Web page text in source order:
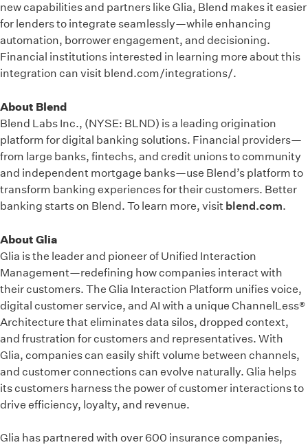
new capabilities and partners like Glia, Blend makes it easier
for lenders to integrate seamlessly—while enhancing
automation, borrower engagement, and decisioning.
Financial institutions interested in learning more about this
integration can visit blend.com/integrations/.
About Blend
Blend Labs Inc., (NYSE: BLND) is a leading origination
platform for digital banking solutions. Financial providers—
from large banks, fintechs, and credit unions to community
and independent mortgage banks—use Blend’s platform to
transform banking experiences for their customers. Better
banking starts on Blend. To learn more, visit blend.com.
About Glia
Glia is the leader and pioneer of Unified Interaction
Management—redefining how companies interact with
their customers. The Glia Interaction Platform unifies voice,
digital customer service, and AI with a unique ChannelLess®
Architecture that eliminates data silos, dropped context,
and frustration for customers and representatives. With
Glia, companies can easily shift volume between channels,
and customer connections can evolve naturally. Glia helps
its customers harness the power of customer interactions to
drive efficiency, loyalty, and revenue.
Glia has partnered with over 600 insurance companies,